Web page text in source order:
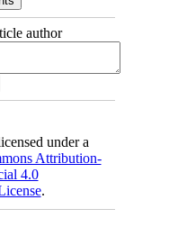
author
under a
Attribution-
4.0
.